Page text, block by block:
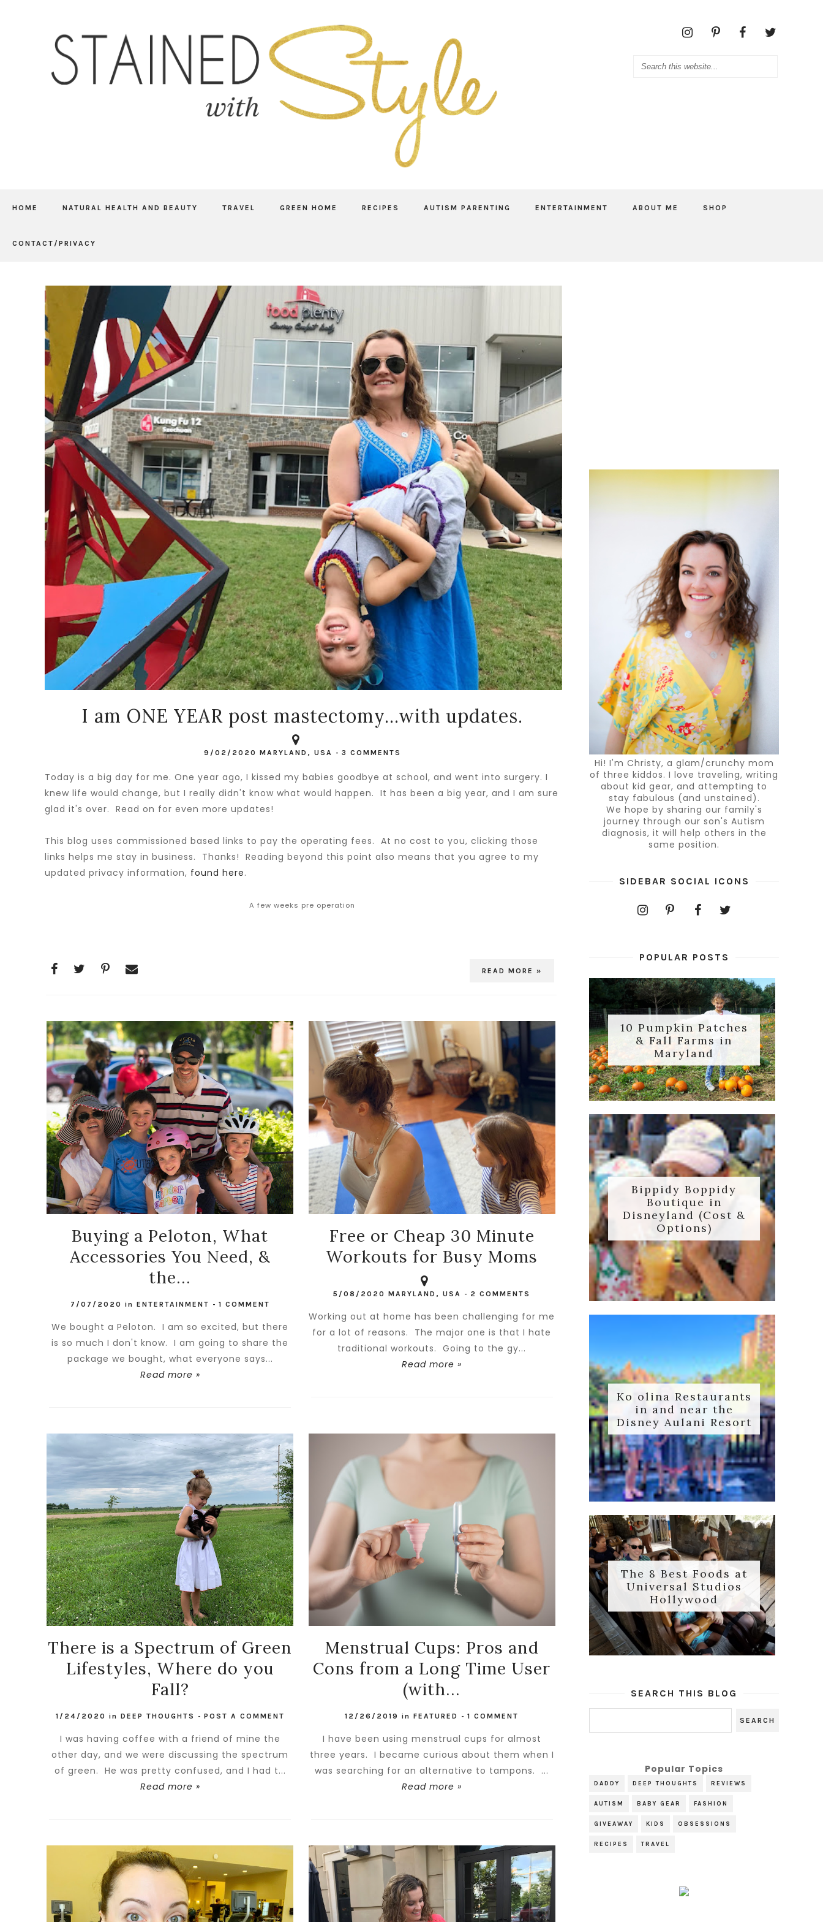
HOME NATURAL HEALTH AND BEAUTY TRAVEL GREEN HOME RECIPES AUTISM PARENTING ENTERTAINMENT ABOUT ME SHOP
CONTACT/PRIVACY
I am ONE YEAR post mastectomy...with updates.
9/02/2020 MARYLAND, USA - 3 COMMENTS
Today is a big day for me. One year ago, I kissed my babies goodbye at school, and went into surgery. I
knew life would change, but I really didn't know what would happen. It has been a big year, and I am sure
glad it's over. Read on for even more updates!
This blog uses commissioned based links to pay the operating fees. At no cost to you, clicking those
links helps me stay in business. Thanks! Reading beyond this point also means that you agree to my
updated privacy information, found here.
A few weeks pre operation
READ MORE »
Buying a Peloton, What
Accessories You Need, &
the...
7/07/2020 in ENTERTAINMENT - 1 COMMENT
We bought a Peloton. I am so excited, but there
is so much I don't know. I am going to share the
package we bought, what everyone says...
Read more »
Free or Cheap 30 Minute
Workouts for Busy Moms
5/08/2020 MARYLAND, USA - 2 COMMENTS
Working out at home has been challenging for me
for a lot of reasons. The major one is that I hate
traditional workouts. Going to the gy...
Read more »
There is a Spectrum of Green
Lifestyles, Where do you
Fall?
1/24/2020 in DEEP THOUGHTS - POST A COMMENT
I was having coffee with a friend of mine the
other day, and we were discussing the spectrum
of green. He was pretty confused, and I had t...
Read more »
Menstrual Cups: Pros and
Cons from a Long Time User
(with...
12/26/2019 inFEATURED -1 COMMENT
I have been using menstrual cups for almost
three years. I became curious about them when I
was searching for an alternative to tampons. ...
Read more »
Hi! I'm Christy, a glam/crunchy mom
of three kiddos. I love traveling, writing
about kid gear, and attempting to
stay fabulous (and unstained).
We hope by sharing our family's
journey through our son's Autism
diagnosis, it will help others in the
same position.
SIDEBAR SOCIAL ICONS
POPULAR POSTS
10 Pumpkin Patches
& Fall Farms in
Maryland
Bippidy Boppidy
Boutique in
Disneyland (Cost &
Options)
Ko olina Restaurants
in and near the
Disney Aulani Resort
The 8 Best Foods at
Universal Studios
Hollywood
SEARCH THIS BLOG
Popular Topics
DADDY DEEP THOUGHTS REVIEWS
AUTISM BABY GEAR FASHION
GIVEAWAY KIDS OBSESSIONS
RECIPES TRAVEL